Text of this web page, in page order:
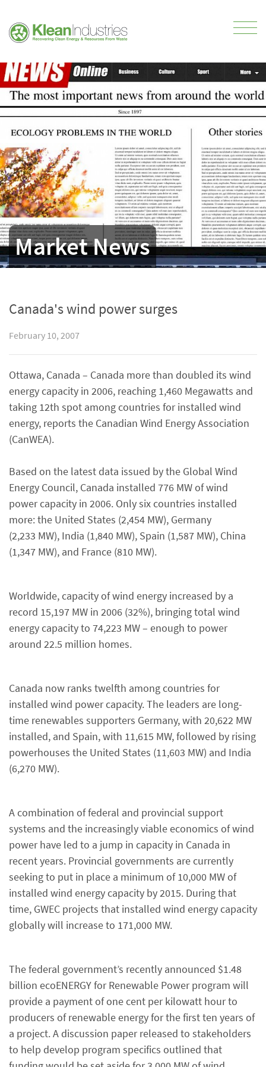
Market News
Canada's wind power surges
February 10, 2007
Ottawa, Canada – Canada more than doubled its wind
energy capacity in 2006, reaching 1,460 Megawatts and
taking 12th spot among countries for installed wind
energy, reports the Canadian Wind Energy Association
(CanWEA).
Based on the latest data issued by the Global Wind
Energy Council, Canada installed 776 MW of wind
power capacity in 2006. Only six countries installed
more: the United States (2,454 MW), Germany
(2,233 MW), India (1,840 MW), Spain (1,587 MW), China
(1,347 MW), and France (810 MW).
Worldwide, capacity of wind energy increased by a
record 15,197 MW in 2006 (32%), bringing total wind
energy capacity to 74,223 MW – enough to power
around 22.5 million homes.
Canada now ranks twelfth among countries for
installed wind power capacity. The leaders are long-
time renewables supporters Germany, with 20,622 MW
installed, and Spain, with 11,615 MW, followed by rising
powerhouses the United States (11,603 MW) and India
(6,270 MW).
A combination of federal and provincial support
systems and the increasingly viable economics of wind
power have led to a jump in capacity in Canada in
recent years. Provincial governments are currently
seeking to put in place a minimum of 10,000 MW of
installed wind energy capacity by 2015. During that
time, GWEC projects that installed wind energy capacity
globally will increase to 171,000 MW.
The federal government’s recently announced $1.48
billion ecoENERGY for Renewable Power program will
provide a payment of one cent per kilowatt hour to
producers of renewable energy for the first ten years of
a project. A discussion paper released to stakeholders
to help develop program specifics outlined that